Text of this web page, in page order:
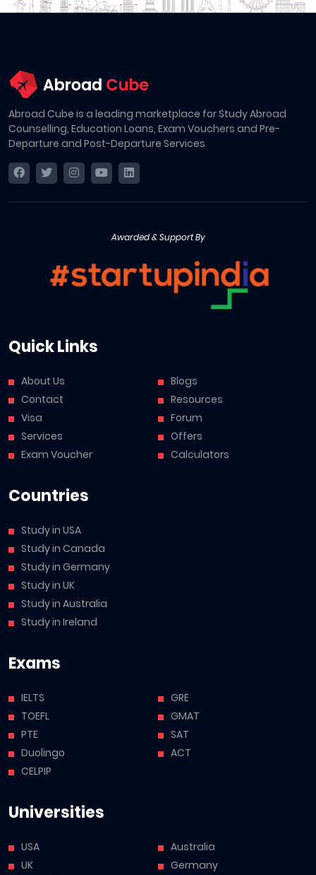
Abroad Cube is a leading marketplace for Study Abroad
Counselling, Education Loans, Exam Vouchers and Pre-
Departure and Post-Departure Services
Awarded & Support By
Quick Links
About Us
Contact
Visa
Services
Exam Voucher
Blogs
Resources
Forum
Offers
Calculators
Countries
Study in USA
Study in Canada
Study in Germany
Study in UK
Study in Australia
Study in Ireland
Exams
IELTS
TOEFL
PTE
Duolingo
CELPIP
GRE
GMAT
SAT
ACT
Universities
USA
UK
Australia
Germany